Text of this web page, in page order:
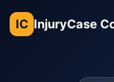
IC InjuryCase